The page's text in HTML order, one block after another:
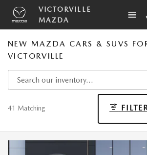
Skip to main content
VICTORVILLE
MAZDA
NEW MAZDA CARS & SUVS
VICTORVILLE
41 Matching